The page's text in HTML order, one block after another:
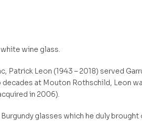
wine glass.
Patrick Leon (1943 – 2018) served
at Mouton Rothschild, Leon
in 2006).
glasses which he duly brought